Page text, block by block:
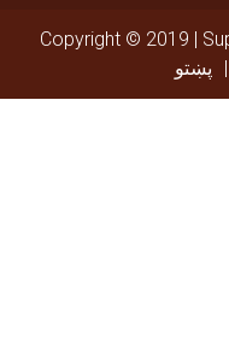
Copyright © 2019 |
پښتو